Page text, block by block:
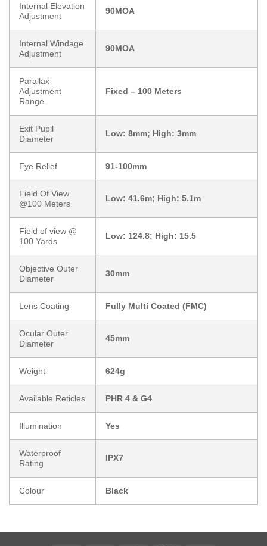
Internal Elevation
Adjustment
90MOA
Internal Windage
Adjustment
90MOA
Parallax
Adjustment
Range
Fixed – 100 Meters
Exit Pupil
Diameter
Low: 8mm; High: 3mm
Eye Relief 91-100mm
Field Of View
@100 Meters
Low: 41.6m; High: 5.1m
Field of view @
100 Yards
Low: 124.8; High: 15.5
Objective Outer
Diameter
30mm
Lens Coating Fully Multi Coated (FMC)
Ocular Outer
Diameter
45mm
Weight 624g
Available Reticles PHR 4 & G4
Illumination Yes
Waterproof
Rating
IPX7
Colour Black